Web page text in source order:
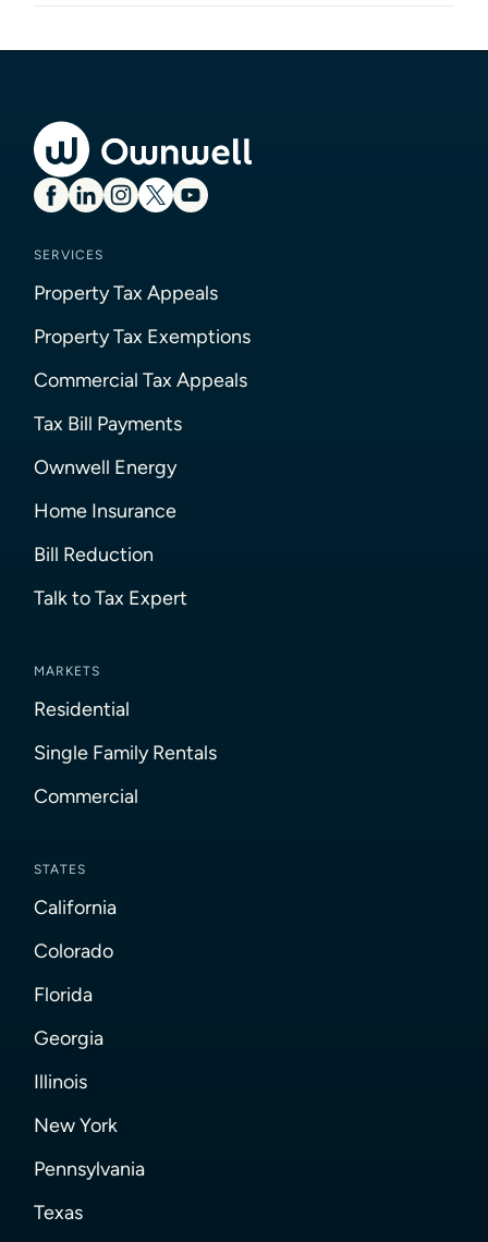
SERVICES
Property Tax Appeals
Property Tax Exemptions
Commercial Tax Appeals
Tax Bill Payments
Ownwell Energy
Home Insurance
Bill Reduction
Talk to Tax Expert
MARKETS
Residential
Single Family Rentals
Commercial
STATES
California
Colorado
Florida
Georgia
Illinois
New York
Pennsylvania
Texas